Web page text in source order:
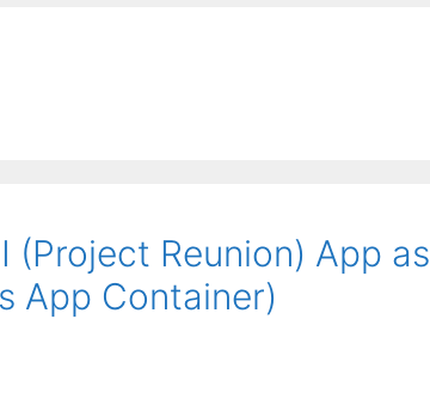
(Project Reunion) App as
App Container)